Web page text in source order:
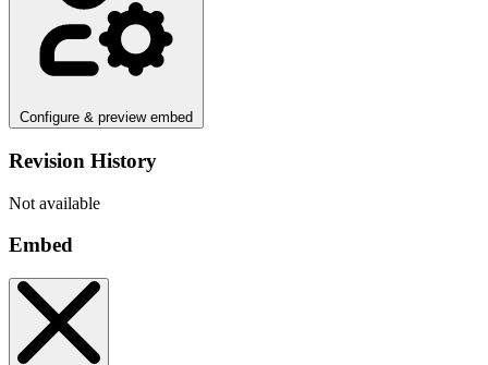
Configure & preview embed
Revision History
Not available
Embed